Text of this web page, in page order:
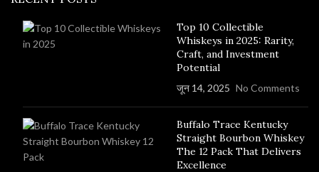
Top 10 Collectible
Whiskeys in 2025: Rarity,
Craft, and Investment
Potential
जून 14, 2025 No Comments
Buffalo Trace Kentucky
Straight Bourbon Whiskey
The 12 Pack That Delivers
Excellence